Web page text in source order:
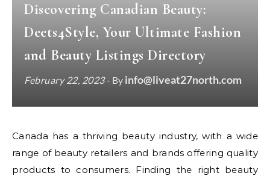
Discovering Canadian Beauty:
Deets4Style, Your Ultimate Fashion
and Beauty Listings Directory
February 22, 2023- By info@liveat27north.com
Canada has a thriving beauty industry, with a wide
range of beauty retailers and brands offering quality
products to consumers. Finding the right beauty